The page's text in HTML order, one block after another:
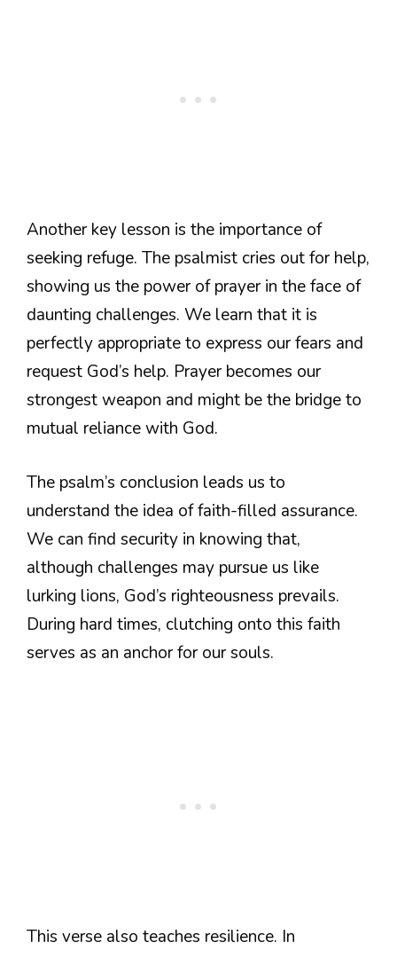
Another key lesson is the importance of
seeking refuge. The psalmist cries out for help,
showing us the power of prayer in the face of
daunting challenges. We learn that it is
perfectly appropriate to express our fears and
request God’s help. Prayer becomes our
strongest weapon and might be the bridge to
mutual reliance with God.
The psalm’s conclusion leads us to
understand the idea of faith-filled assurance.
We can find security in knowing that,
although challenges may pursue us like
lurking lions, God’s righteousness prevails.
During hard times, clutching onto this faith
serves as an anchor for our souls.
This verse also teaches resilience. In